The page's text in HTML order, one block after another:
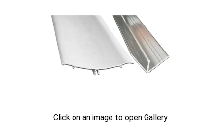
Click on an image to open Gallery